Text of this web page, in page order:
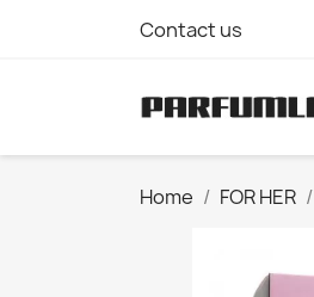
Contact us
Home FOR HER